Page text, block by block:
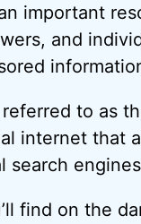
important
and
referred to as
internet that
search
find on the